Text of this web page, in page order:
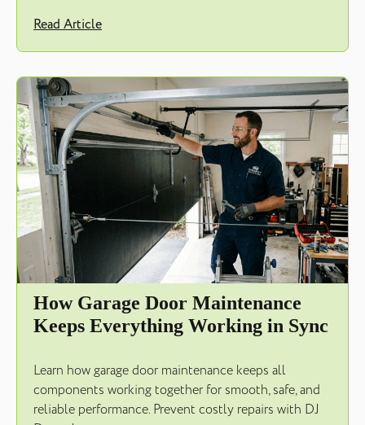
Read Article
How Garage Door Maintenance
Keeps Everything Working in Sync
Learn how garage door maintenance keeps all
components working together for smooth, safe, and
reliable performance. Prevent costly repairs with DJ